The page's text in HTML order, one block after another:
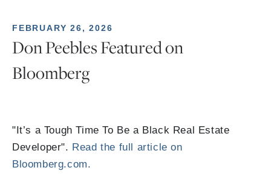
FEBRUARY 26, 2026
Don Peebles Featured on
Bloomberg
"It’s a Tough Time To Be a Black Real Estate
Developer". Read the full article on
Bloomberg.com.